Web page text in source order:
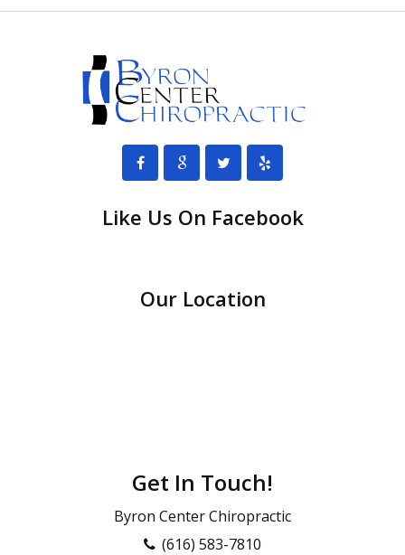
Like Us On Facebook
Our Location
Get In Touch!
Byron Center Chiropractic
(616) 583-7810